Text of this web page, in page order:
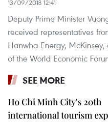
13/09/2018 12:41
Deputy Prime Minister
received representatives
Hanwha Energy,
of the World Economic
SEE MORE
Ho Chi Minh City's 20th
international tourism